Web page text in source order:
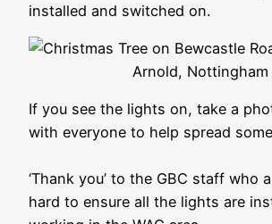
installed and switched on.
If you see the lights on, take a
with everyone to help spread
‘Thank you’ to the GBC staff who
hard to ensure all the lights are